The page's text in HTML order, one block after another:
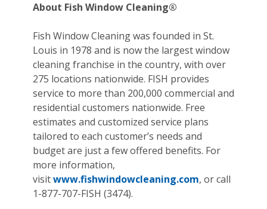
About Fish Window Cleaning®
Fish Window Cleaning was founded in St.
Louis in 1978 and is now the largest window
cleaning franchise in the country, with over
275 locations nationwide. FISH provides
service to more than 200,000 commercial and
residential customers nationwide. Free
estimates and customized service plans
tailored to each customer’s needs and
budget are just a few offered benefits. For
more information,
visitwww.fishwindowcleaning.com, or call
1-877-707-FISH (3474).